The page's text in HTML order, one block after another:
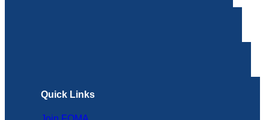
Quick Links